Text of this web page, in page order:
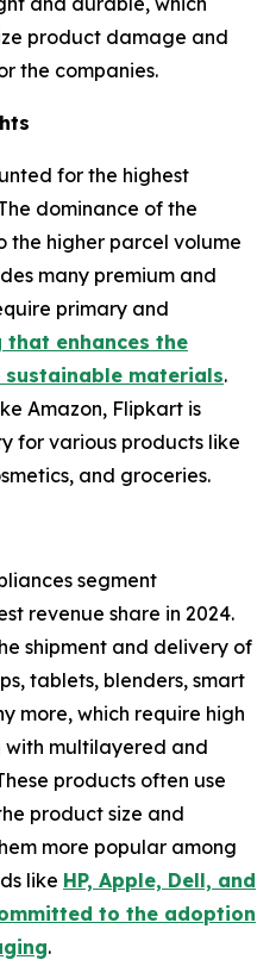
product damage and
the companies.
for the highest
dominance of the
the higher parcel volume
many premium and
primary and
enhances the
materials.
Amazon, Flipkart is
for various products like
and groceries.
segment
revenue share in 2024.
shipment and delivery of
tablets, blenders, smart
more, which require high
with multilayered and
products often use
product size and
more popular among
like HP, Apple, Dell, and
to the adoption
.